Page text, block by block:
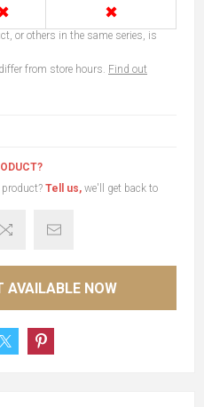
✖
or others in the same series, is
from store hours. Find out
Tell us, we'll get back to
AVAILABLE NOW